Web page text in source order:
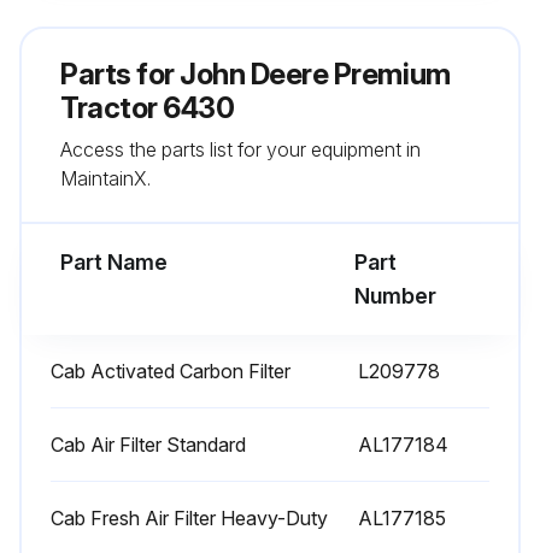
500 Hourly / 1 Yearly Premium Tractor
Replacement
Cab Kit replaced?
Parts forJohn Deere Premium
Tractor 6430
Access the parts list for your equipment in
MaintainX.
Part Name
Part
Number
Cab Activated Carbon Filter L209778
Cab Air Filter Standard AL177184
Cab Fresh Air Filter Heavy-Duty AL177185